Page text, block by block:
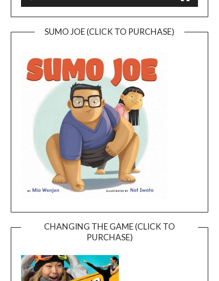
SUMO JOE (CLICK TO PURCHASE)
CHANGING THE GAME (CLICK TO
PURCHASE)